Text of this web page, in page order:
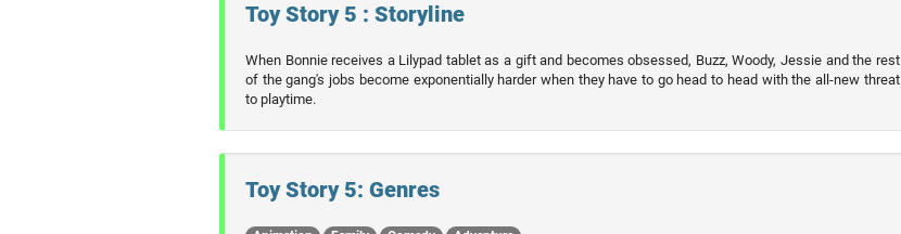
Toy Story 5 : Storyline
When Bonnie receives a Lilypad tablet as a gift and becomes obsessed, Buzz, Woody, Jessie and the rest
of the gang's jobs become exponentially harder when they have to go head to head with the all-new threat
to playtime.
Toy Story 5: Genres